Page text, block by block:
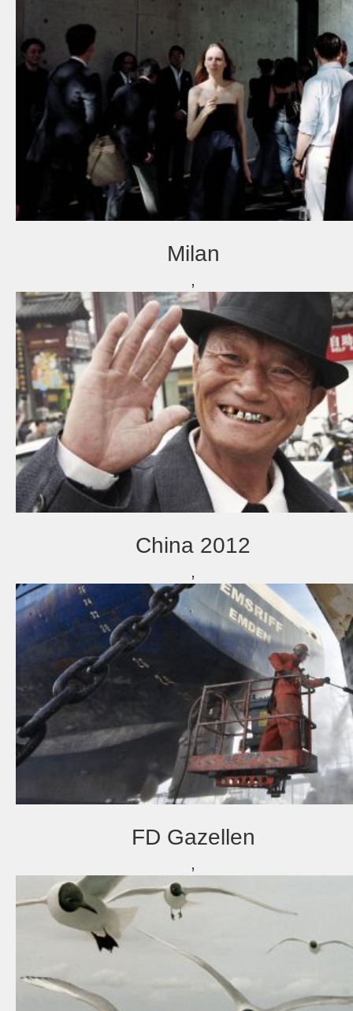
Milan
,
China 2012
,
FD Gazellen
,